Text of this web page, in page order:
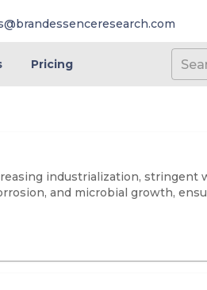
Pricing
industrialization, stringent
and microbial growth,